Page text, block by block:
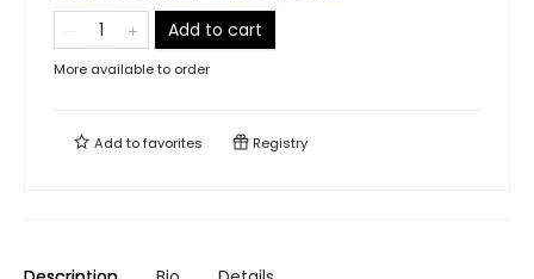
Add to cart
More available to order
Add tofavorites Registry